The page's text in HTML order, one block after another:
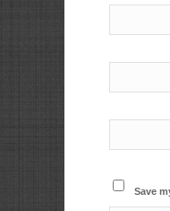
Save